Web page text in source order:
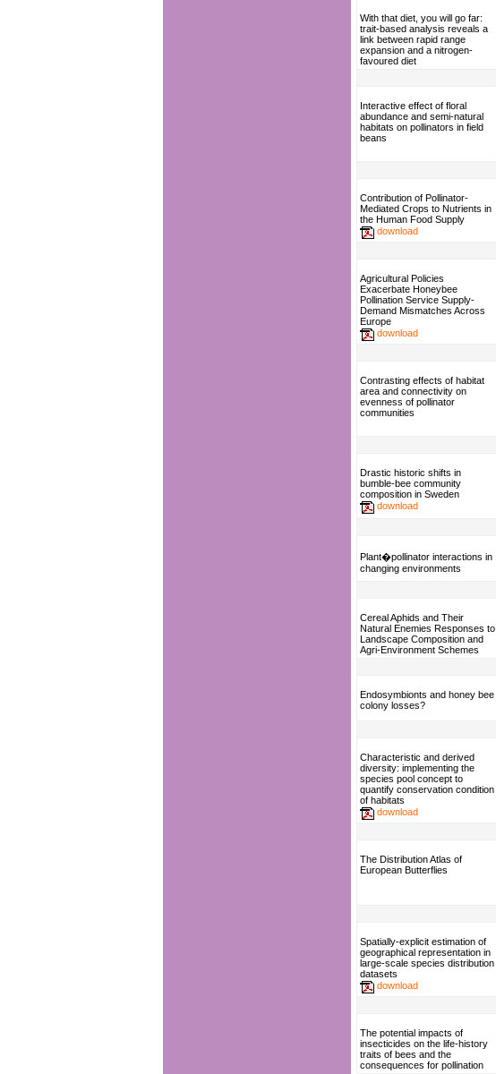
With that diet, you will go far:
trait-based analysis reveals a
link between rapid range
expansion and a nitrogen-
favoured diet
Interactive effect of floral
abundance and semi-natural
habitats on pollinators in field
beans
Contribution of Pollinator-
Mediated Crops to Nutrients in
the Human Food Supply
download
Agricultural Policies
Exacerbate Honeybee
Pollination Service Supply-
Demand Mismatches Across
Europe
download
Contrasting effects of habitat
area and connectivity on
evenness of pollinator
communities
Drastic historic shifts in
bumble-bee community
composition in Sweden
download
Plant�pollinator interactions in
changing environments
Cereal Aphids and Their
Natural Enemies Responses to
Landscape Composition and
Agri-Environment Schemes
Endosymbionts and honey bee
colony losses?
Characteristic and derived
diversity: implementing the
species pool concept to
quantify conservation condition
of habitats
download
The Distribution Atlas of
European Butterflies
Spatially-explicit estimation of
geographical representation in
large-scale species distribution
datasets
download
The potential impacts of
insecticides on the life-history
traits of bees and the
consequences for pollination